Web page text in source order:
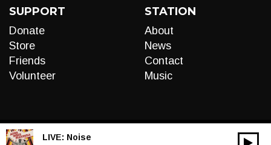
SUPPORT
Donate
Store
Friends
Volunteer
STATION
About
News
Contact
Music
LIVE: Noise